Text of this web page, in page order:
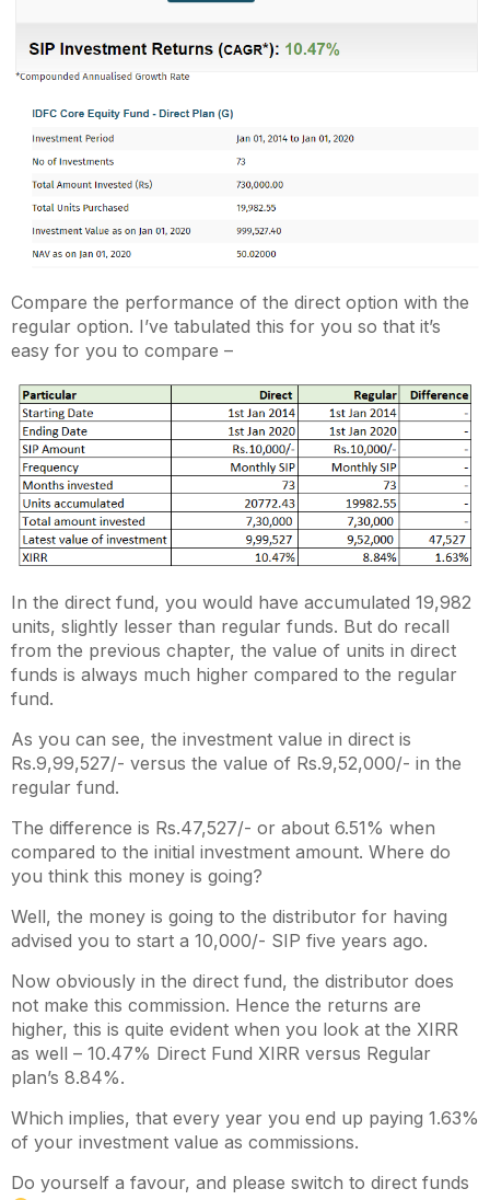
Compare the performance of the direct option with the
regular option. I’ve tabulated this for you so that it’s
easy for you to compare –
In the direct fund, you would have accumulated 19,982
units, slightly lesser than regular funds. But do recall
from the previous chapter, the value of units in direct
funds is always much higher compared to the regular
fund.
As you can see, the investment value in direct is
Rs.9,99,527/- versus the value of Rs.9,52,000/- in the
regular fund.
The difference is Rs.47,527/- or about 6.51% when
compared to the initial investment amount. Where do
you think this money is going?
Well, the money is going to the distributor for having
advised you to start a 10,000/- SIP five years ago.
Now obviously in the direct fund, the distributor does
not make this commission. Hence the returns are
higher, this is quite evident when you look at the XIRR
as well – 10.47% Direct Fund XIRR versus Regular
plan’s 8.84%.
Which implies, that every year you end up paying 1.63%
of your investment value as commissions.
Do yourself a favour, and please switch to direct funds